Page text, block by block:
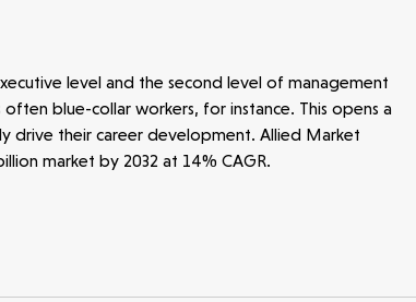
level and the second level of management
blue-collar workers, for instance. This opens a
drive their career development. Allied Market
market by 2032 at 14% CAGR.